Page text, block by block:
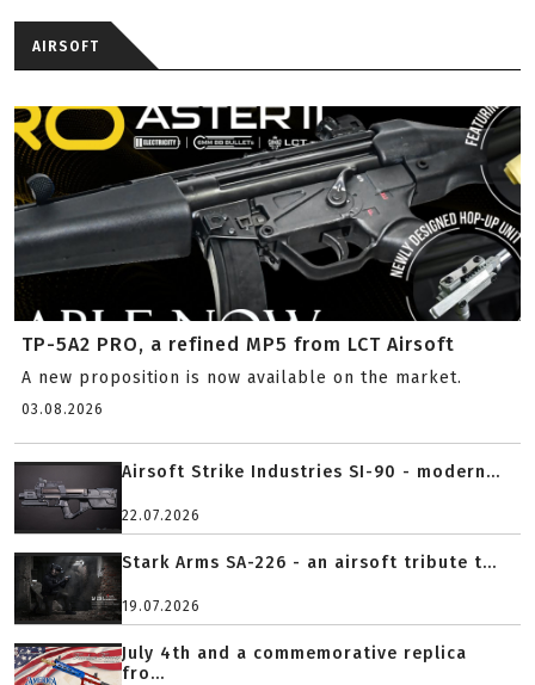
AIRSOFT
TP-5A2 PRO, a refined MP5 from LCT Airsoft
A new proposition is now available on the market.
03.08.2026
Airsoft Strike Industries SI-90 - modern...
22.07.2026
Stark Arms SA-226 - an airsoft tribute t...
19.07.2026
July 4th and a commemorative replica
fro...